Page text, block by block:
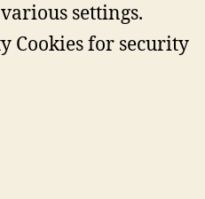
settings.
Cookies for security